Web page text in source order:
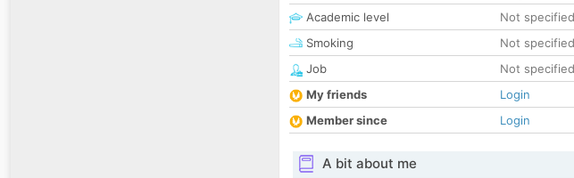
Academic level
Not specified
Smoking
Not specified
Job
Not specified
My friends
Login
Member since
Login
A bit about me